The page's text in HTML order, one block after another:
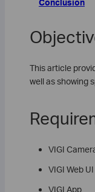
Conclusion
This article
well as showing
VIGI
VIGI Web UI
VIGI App